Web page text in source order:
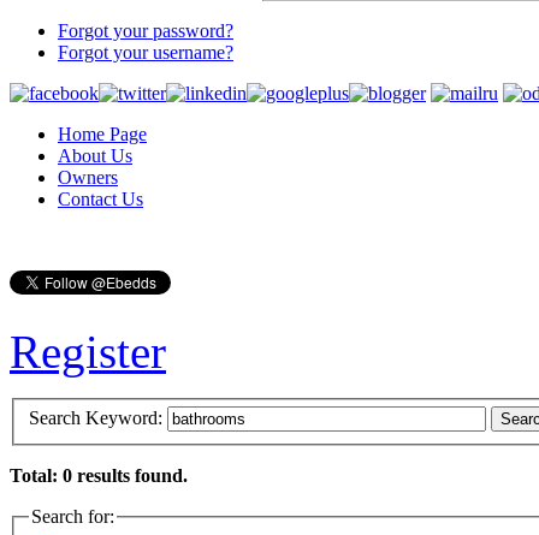
Forgot your password?
Forgot your username?
Home Page
About Us
Owners
Contact Us
Register
Search Keyword:
Total: 0 results found.
Search for: